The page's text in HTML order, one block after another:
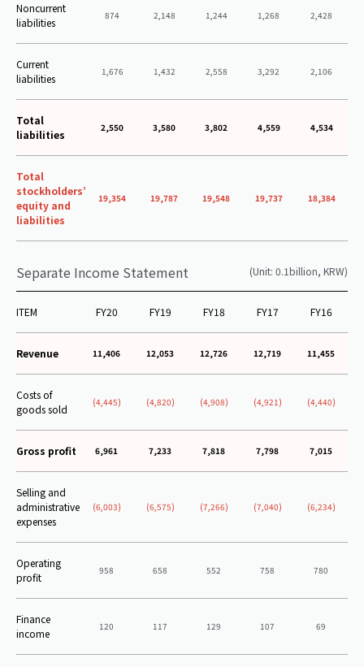
Noncurrent
liabilities
874 2,148 1,244 1,268 2,428
Current
liabilities
1,676 1,432 2,558 3,292 2,106
Total
liabilities
2,550 3,580 3,802 4,559 4,534
Total
stockholders’
equity and
liabilities
19,354 19,787 19,548 19,737 18,384
Separate Income Statement (Unit: 0.1billion, KRW)
ITEM FY20 FY19 FY18 FY17 FY16
Revenue 11,406 12,053 12,726 12,719 11,455
Costs of
goods sold
(4,445) (4,820) (4,908) (4,921) (4,440)
Gross profit 6,961 7,233 7,818 7,798 7,015
Selling and
administrative
expenses
(6,003) (6,575) (7,266) (7,040) (6,234)
Operating
profit
958 658 552 758 780
Finance
income
120 117 129 107 69